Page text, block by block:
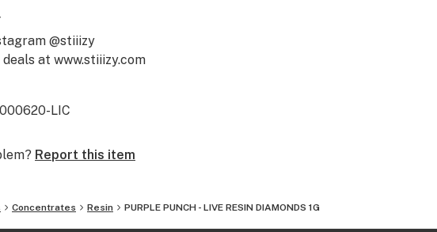
@stiiizy
at www.stiiizy.com
LIC
Report this item
Concentrates Resin PURPLE PUNCH - LIVE RESIN DIAMONDS 1G